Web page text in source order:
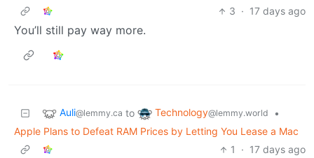
3 · 17 days ago
You’ll still pay way more.
Auli@lemmy.ca to Technology@lemmy.world
•
Apple Plans to Defeat RAM Prices by Letting You Lease a Mac
1
· 17 days ago